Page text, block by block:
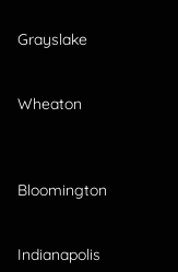
Grayslake
Wheaton
Bloomington
Indianapolis